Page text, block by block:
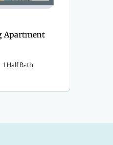
Apartment
1 Half Bath